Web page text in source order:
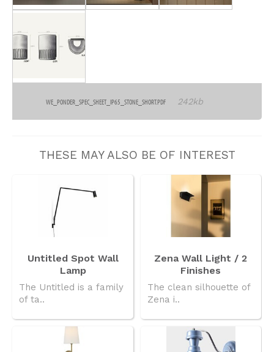
WE_PONDER_SPEC_SHEET_IP65_STONE_SHORT.PDF 242kb
THESE MAY ALSO BE OF INTEREST
Untitled Spot Wall
Lamp
The Untitled is a family
of ta..
Zena Wall Light / 2
Finishes
The clean silhouette of
Zena i..